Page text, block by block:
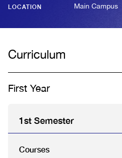
LOCATION Main Campus
Curriculum
First Year
1st Semester
Courses